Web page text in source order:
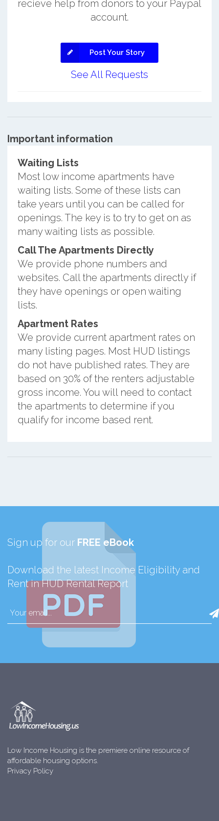
recieve help from donors to your Paypal
account.
Post Your Story
See All Requests
Important information
Waiting Lists
Most low income apartments have
waiting lists. Some of these lists can
take years until you can be called for
openings. The key is to try to get on as
many waiting lists as possible.
Call The Apartments Directly
We provide phone numbers and
websites. Call the apartments directly if
they have openings or open waiting
lists.
Apartment Rates
We provide current apartment rates on
many listing pages. Most HUD listings
do not have published rates. They are
based on 30% of the renters adjustable
gross income. You will need to contact
the apartments to determine if you
qualify for income based rent.
Sign up for our FREE eBook
Download the latest Income Eligibility and
Rent in HUD Rental Report
Low Income Housing is the premiere online resource of
affordable housing options.
Privacy Policy